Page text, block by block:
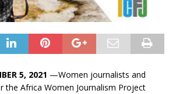
5, 2021 —Women journalists and
the Africa Women Journalism Project